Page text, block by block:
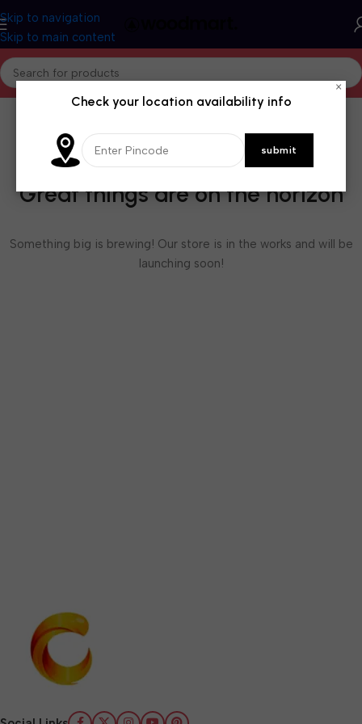
Skip to navigation
Skip to main content
Great things are on the horizon
Something big is brewing! Our store is in the works and will be
launching soon!
×
Check your location availability info